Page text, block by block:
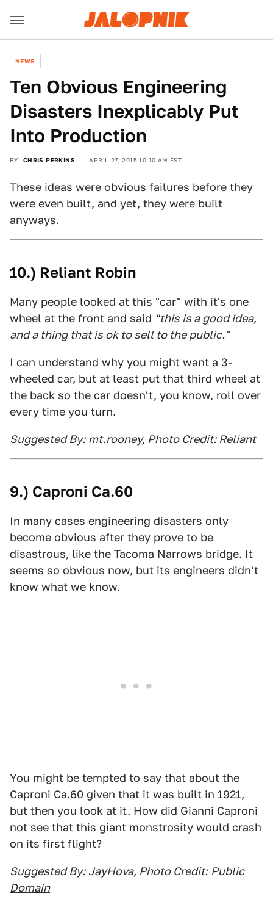
NEWS
Ten Obvious Engineering
Disasters Inexplicably Put
Into Production
BY CHRIS PERKINS APRIL 27, 2015 10:10 AM EST
These ideas were obvious failures before they
were even built, and yet, they were built
anyways.
10.) Reliant Robin
Many people looked at this "car" with it's one
wheel at the front and said "this is a good idea,
and a thing that is ok to sell to the public."
I can understand why you might want a 3-
wheeled car, but at least put that third wheel at
the back so the car doesn't, you know, roll over
every time you turn.
Suggested By: mt.rooney, Photo Credit: Reliant
9.) Caproni Ca.60
In many cases engineering disasters only
become obvious after they prove to be
disastrous, like the Tacoma Narrows bridge. It
seems so obvious now, but its engineers didn't
know what we know.
You might be tempted to say that about the
Caproni Ca.60 given that it was built in 1921,
but then you look at it. How did Gianni Caproni
not see that this giant monstrosity would crash
on its first flight?
Suggested By: JayHova, Photo Credit: Public
Domain